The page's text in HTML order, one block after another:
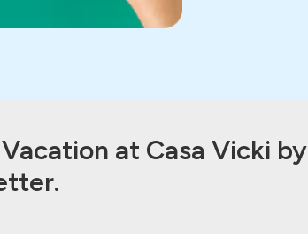
at Casa Vicki by